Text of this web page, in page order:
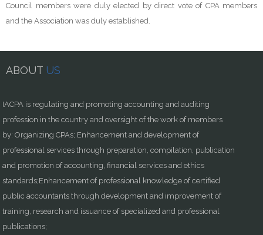
Council members were duly elected by direct vote of CPA members
and the Association was duly established.
ABOUT US
IACPA is regulating and promoting accounting and auditing
profession in the country and oversight of the work of members
by: Organizing CPAs; Enhancement and development of
professional services through preparation, compilation, publication
and promotion of accounting, financial services and ethics
standards;Enhancement of professional knowledge of certified
public accountants through development and improvement of
training, research and issuance of specialized and professional
publications;